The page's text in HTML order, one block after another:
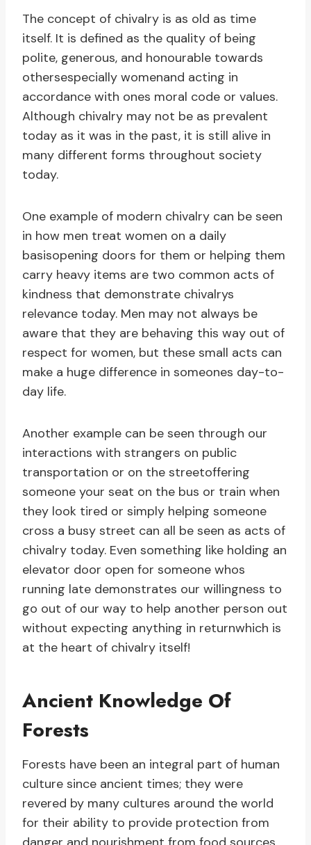
The concept of chivalry is as old as time
itself. It is defined as the quality of being
polite, generous, and honourable towards
othersespecially womenand acting in
accordance with ones moral code or values.
Although chivalry may not be as prevalent
today as it was in the past, it is still alive in
many different forms throughout society
today.
One example of modern chivalry can be seen
in how men treat women on a daily
basisopening doors for them or helping them
carry heavy items are two common acts of
kindness that demonstrate chivalrys
relevance today. Men may not always be
aware that they are behaving this way out of
respect for women, but these small acts can
make a huge difference in someones day-to-
day life.
Another example can be seen through our
interactions with strangers on public
transportation or on the streetoffering
someone your seat on the bus or train when
they look tired or simply helping someone
cross a busy street can all be seen as acts of
chivalry today. Even something like holding an
elevator door open for someone whos
running late demonstrates our willingness to
go out of our way to help another person out
without expecting anything in returnwhich is
at the heart of chivalry itself!
Ancient Knowledge Of
Forests
Forests have been an integral part of human
culture since ancient times; they were
revered by many cultures around the world
for their ability to provide protection from